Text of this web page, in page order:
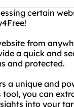
certain
from
a quick and
and protected.
a unique and
you can
into your